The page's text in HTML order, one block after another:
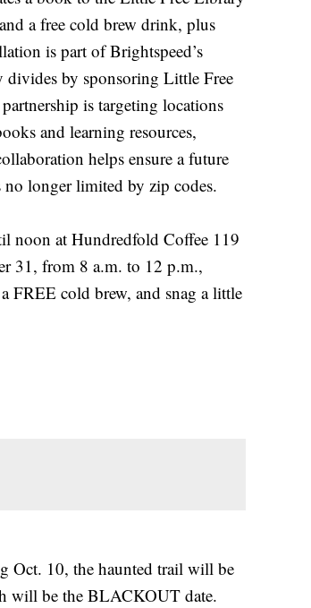
a free cold brew drink, plus
is part of Brightspeed’s
by sponsoring Little Free
is targeting locations
and learning resources,
helps ensure a future
no longer limited by zip codes.
noon at Hundredfold Coffee 119
31, from 8 a.m. to 12 p.m.,
FREE cold brew, and snag a little
Oct. 10, the haunted trail will be
will be the BLACKOUT date.